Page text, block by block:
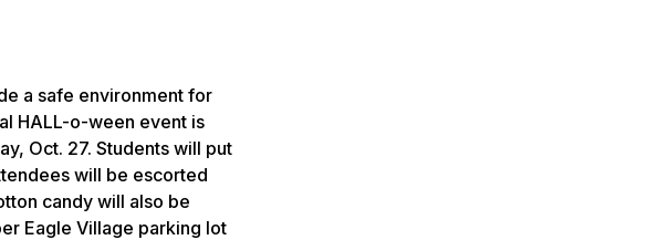
a safe environment for
HALL-o-ween event is
Oct. 27. Students will put
will be escorted
candy will also be
Eagle Village parking lot